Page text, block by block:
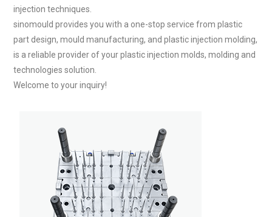
injection techniques.
sinomould provides you with a one-stop service from plastic
part design, mould manufacturing, and plastic injection molding,
is a reliable provider of your plastic injection molds, molding and
technologies solution.
Welcome to your inquiry!